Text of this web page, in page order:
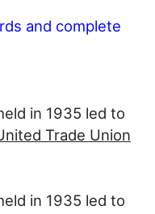
and complete
in 1935 led to
Trade Union
in 1935 led to